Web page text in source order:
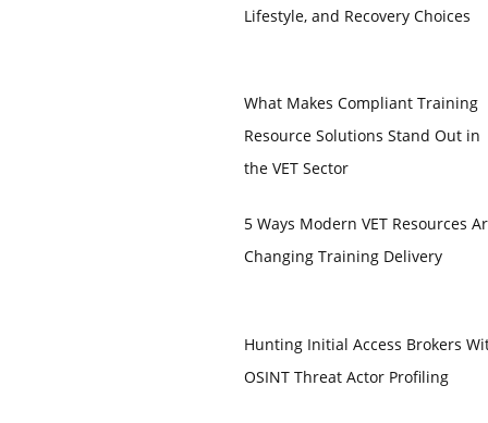
Lifestyle, and Recovery Choices
What Makes Compliant Training
Resource Solutions Stand Out in
the VET Sector
5 Ways Modern VET Resources
Changing Training Delivery
Hunting Initial Access Brokers
OSINT Threat Actor Profiling